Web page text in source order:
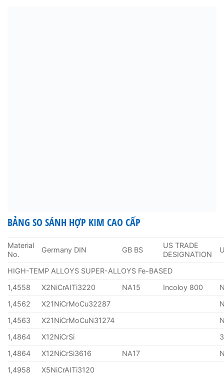
BẢNG SO SÁNH HỢP KIM CAO CẤP
Material
No.
Germany DIN GB BS
US TRADE
DESIGNATION
HIGH-TEMP ALLOYS SUPER-ALLOYS Fe-BASED
1,4558
X2NiCrAITi3220 NA15 Incoloy 800
1,4562
X21NiCrMoCu32287
1,4563
X21NiCrMoCuN31274
1,4864
X12NiCrSi
1,4864
X12NiCrSi3616 NA17
1,4958
X5NiCrAITi3120